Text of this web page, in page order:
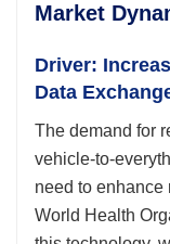
Market
Driver:
Data
The demand for
vehicle-to-
need to enhance
World Health